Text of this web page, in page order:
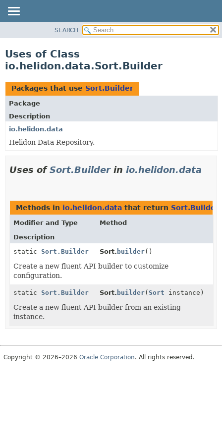
PACKAGE
USE
TREE
DEPRECATED
INDEX
HELP
SEARCH
Uses of Class
io.helidon.data.Sort.Builder
Packages that use Sort.Builder
Package
Description
io.helidon.data
Helidon Data Repository.
Uses ofSort.Builderin io.helidon.data
Methods in io.helidon.data that return Sort.Builder
Modifier and Type
Method
Description
static Sort.Builder Sort. builder()
Create a new fluent API builder to customize
configuration.
static Sort.Builder Sort. builder(Sort instance)
Create a new fluent API builder from an existing
instance.
Copyright © 2026–2026 Oracle Corporation. All rights reserved.